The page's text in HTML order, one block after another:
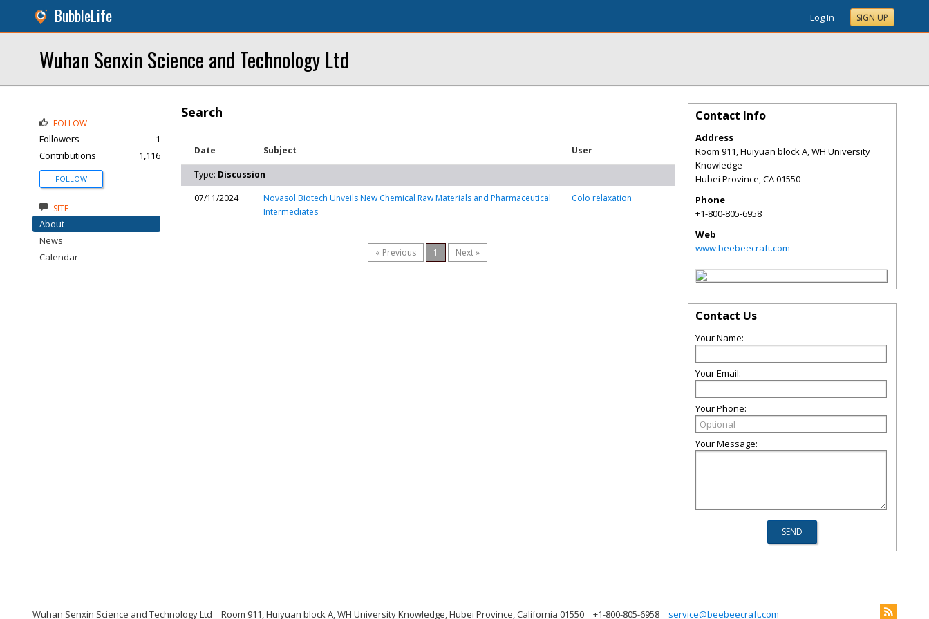
BubbleLife Log In SIGN UP
Wuhan Senxin Science and Technology Ltd
Search
Date Subject User
Type: Discussion
07/11/2024
Novasol Biotech Unveils New Chemical Raw Materials and Pharmaceutical
Intermediates
Colo relaxation
« Previous 1 Next »
FOLLOW
Followers
1
Contributions
1,116
FOLLOW
SITE
About
News
Calendar
Contact Info
Address
Room 911, Huiyuan block A, WH University
Knowledge
Hubei Province,CA01550
Phone
+1-800-805-6958
Web
www.beebeecraft.com
Contact Us
Your Name:
Your Email:
Your Phone:
Your Message:
Wuhan Senxin Science and Technology Ltd Room 911, Huiyuan block A, WH University Knowledge, Hubei Province, California 01550 +1-800-805-6958 service@beebeecraft.com